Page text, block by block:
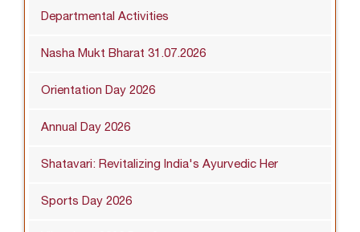
Departmental Activities
Nasha Mukt Bharat 31.07.2026
Orientation Day 2026
Annual Day 2026
Shatavari: Revitalizing India's Ayurvedic Her
Sports Day 2026